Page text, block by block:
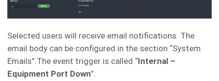
Selected users will receive email notifications. The
email body can be configured in the section “System
Emails”.The event trigger is called “Internal –
Equipment Port Down”.